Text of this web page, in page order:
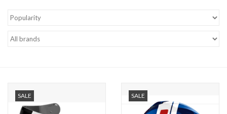
Oil and lubricants
SALE SALE